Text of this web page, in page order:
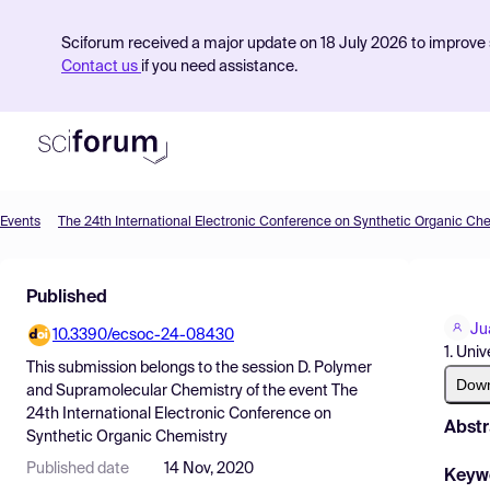
Sciforum received a major update on 18 July 2026 to
Contact us if you need assistance.
Find Events
Pricing
Resources
Events The 24th International Electronic Conference on Synthetic Organic
Published
10.3390/ecsoc-24-08430
This submission belongs to the session D. Polymer
and Supramolecular Chemistry of the event
The
24th International Electronic Conference on
Synthetic Organic Chemistry
Published date 14 Nov, 2020
1.